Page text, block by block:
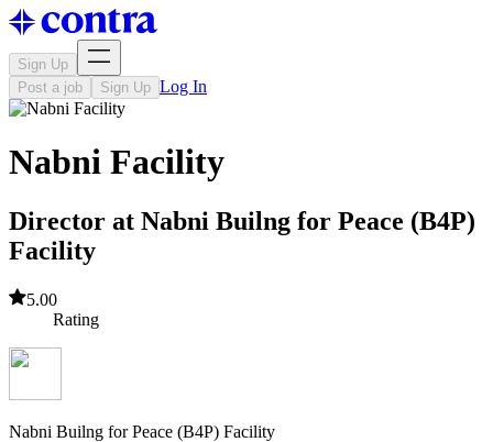
Sign Up
Post a job
Sign Up Log In
Nabni Facility
Director at Nabni Builng for Peace (B4P)
Facility
5.00
Rating
Nabni Builng for Peace (B4P) Facility